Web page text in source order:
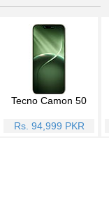
Tecno Camon 50
Rs. 94,999 PKR